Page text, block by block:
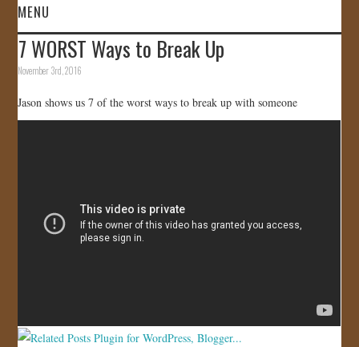
MENU
HOME
JOIN US!
7 WORST Ways to Break Up
November 3rd, 2016
Jason shows us 7 of the worst ways to break up with someone